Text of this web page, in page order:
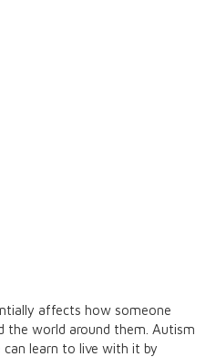
affects how someone
the world around them. Autism
learn to live with it by